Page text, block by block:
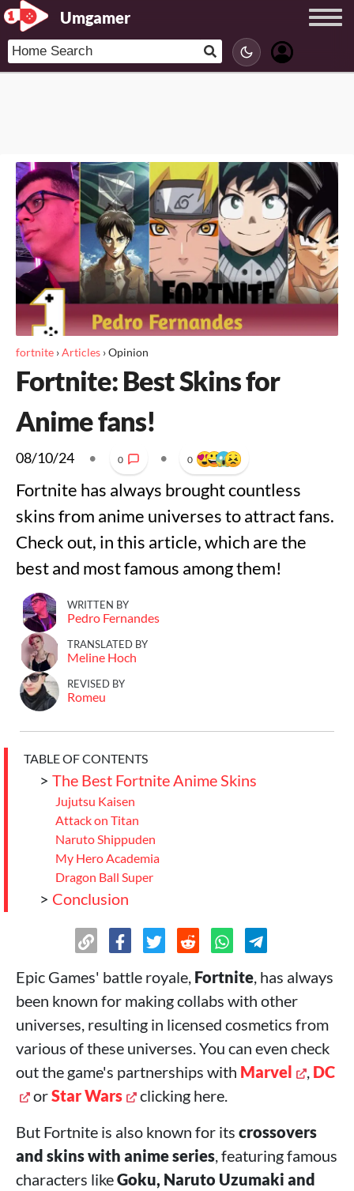
Umgamer
fortnite ›Articles ›Opinion
Fortnite: Best Skins for
Anime fans!
08/10/24 • 0 • 0
Fortnite has always brought countless
skins from anime universes to attract fans.
Check out, in this article, which are the
best and most famous among them!
WRITTEN BY
Pedro Fernandes
TRANSLATED BY
Meline Hoch
REVISED BY
Romeu
TABLE OF CONTENTS
> The Best Fortnite Anime Skins
Jujutsu Kaisen
Attack on Titan
Naruto Shippuden
My Hero Academia
Dragon Ball Super
> Conclusion
Epic Games' battle royale, Fortnite, has always
been known for making collabs with other
universes, resulting in licensed cosmetics from
various of these universes. You can even check
out the game's partnerships with Marvel , DC
orStar Wars
clicking here.
But Fortnite is also known for its crossovers
and skins with anime series, featuring famous
characters likeGoku, Naruto Uzumaki and